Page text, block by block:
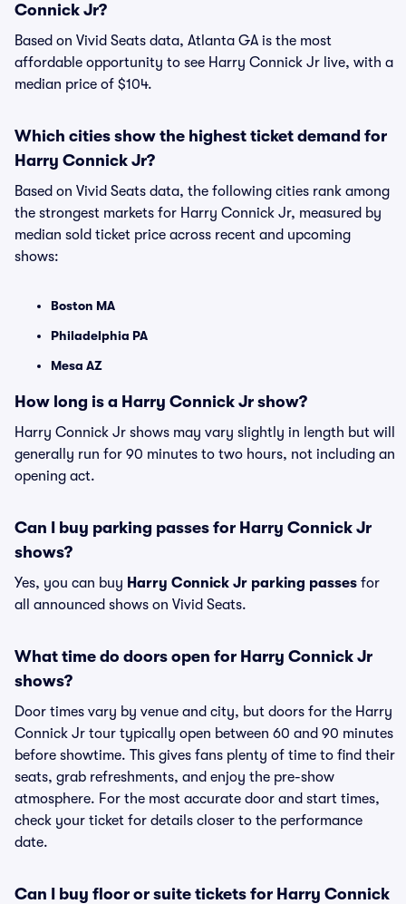
Connick Jr?
Based on Vivid Seats data, Atlanta GA is the most
affordable opportunity to see Harry Connick Jr live, with a
median price of $104.
Which cities show the highest ticket demand for
Harry Connick Jr?
Based on Vivid Seats data, the following cities rank among
the strongest markets for Harry Connick Jr, measured by
median sold ticket price across recent and upcoming
shows:
Boston MA
Philadelphia PA
Mesa AZ
How long is a Harry Connick Jr show?
Harry Connick Jr shows may vary slightly in length but will
generally run for 90 minutes to two hours, not including an
opening act.
Can I buy parking passes for Harry Connick Jr
shows?
Yes, you can buy Harry Connick Jr parking passes for
all announced shows on Vivid Seats.
What time do doors open for Harry Connick Jr
shows?
Door times vary by venue and city, but doors for the Harry
Connick Jr tour typically open between 60 and 90 minutes
before showtime. This gives fans plenty of time to find their
seats, grab refreshments, and enjoy the pre-show
atmosphere. For the most accurate door and start times,
check your ticket for details closer to the performance
date.
Can I buy floor or suite tickets for Harry Connick